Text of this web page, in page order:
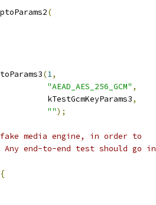
(
(1,
"AEAD_AES_256_GCM" ,
kTestGcmKeyParams3
,
"");
media engine, in order to
end-to-end test should go in
{